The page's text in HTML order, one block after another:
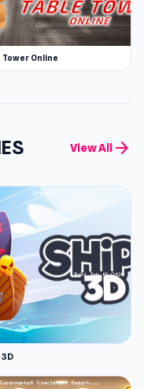
Tower Online
View All arrow_forward